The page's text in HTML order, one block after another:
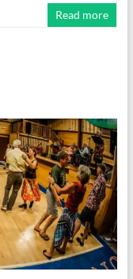
Read more